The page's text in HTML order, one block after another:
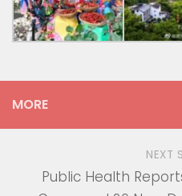
MORE
NEXT
Public Health